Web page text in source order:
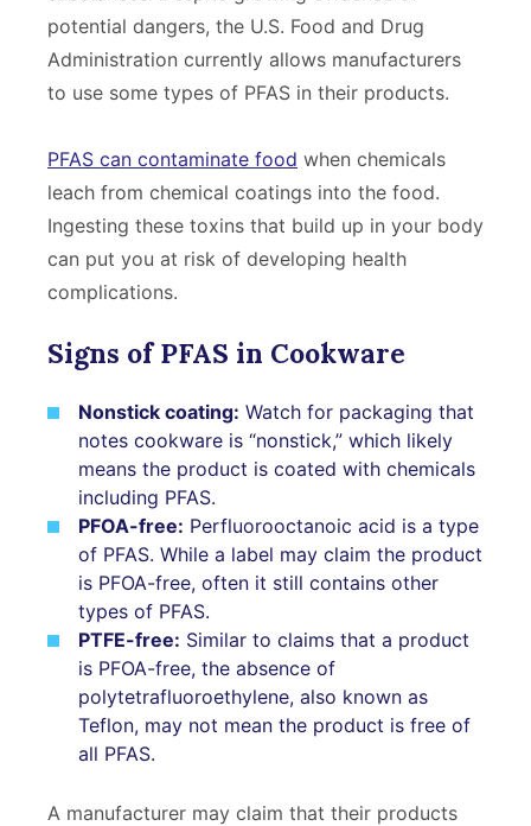
potential dangers, the U.S. Food and Drug
Administration currently allows manufacturers
to use some types of PFAS in their products.
PFAS can contaminate food when chemicals
leach from chemical coatings into the food.
Ingesting these toxins that build up in your body
can put you at risk of developing health
complications.
Signs of PFAS in Cookware
Nonstick coating: Watch for packaging that
notes cookware is “nonstick,” which likely
means the product is coated with chemicals
including PFAS.
PFOA-free: Perfluorooctanoic acid is a type
of PFAS. While a label may claim the product
is PFOA-free, often it still contains other
types of PFAS.
PTFE-free: Similar to claims that a product
is PFOA-free, the absence of
polytetrafluoroethylene, also known as
Teflon, may not mean the product is free of
all PFAS.
A manufacturer may claim that their products